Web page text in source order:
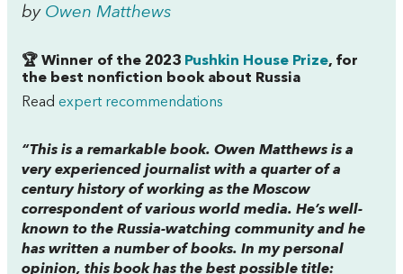
by Owen Matthews
🏆 Winner of the 2023 Pushkin House Prize, for
the best nonfiction book about Russia
Read expert recommendations
“This is a remarkable book. Owen Matthews is a
very experienced journalist with a quarter of a
century history of working as the Moscow
correspondent of various world media. He’s well-
known to the Russia-watching community and he
has written a number of books. In my personal
opinion, this book has the best possible title: